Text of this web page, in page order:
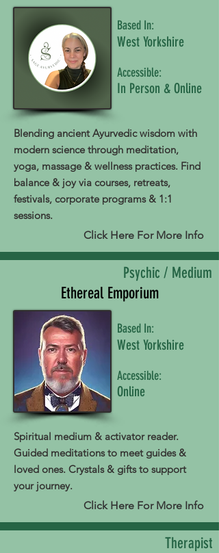
Based In:
West Yorkshire
Accessible:
In Person & Online
Blending ancient Ayurvedic wisdom with
modern science through meditation,
yoga, massage & wellness practices. Find
balance & joy via courses, retreats,
festivals, corporate programs & 1:1
sessions.
Click Here For More Info
Psychic / Medium
Ethereal Emporium
Based In:
West Yorkshire
Accessible:
Online
Spiritual medium & activator reader.
Guided meditations to meet guides &
loved ones. Crystals & gifts to support
your journey.
Click Here For More Info
Therapist